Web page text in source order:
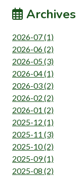
Archives
2026-07 (1)
2026-06 (2)
2026-05 (3)
2026-04 (1)
2026-03 (2)
2026-02 (2)
2026-01 (2)
2025-12 (1)
2025-11 (3)
2025-10 (2)
2025-09 (1)
2025-08 (2)